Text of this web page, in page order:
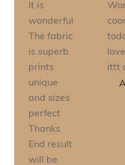
It is
wonderful
The fabric
is superb
prints
unique
and sizes
perfect
Thanks
End result
will be
ittt